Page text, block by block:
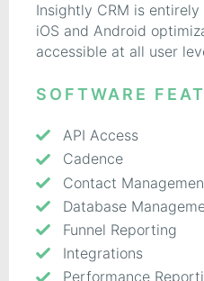
Insightly CRM is
iOS and Android
accessible at all user
SOFTWARE
API Access
Cadence
Contact
Database
Funnel Reporting
Integrations
Performance